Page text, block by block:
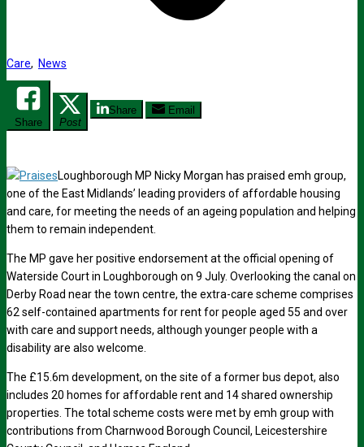
Care, News
Share Post
Share Email
Loughborough MP Nicky Morgan has praised emh group,
one of the East Midlands’ leading providers of affordable housing
and care, for meeting the needs of an ageing population and helping
them to remain independent.
The MP gave her positive endorsement at the official opening of
Waterside Court in Loughborough on 9 July. Overlooking the canal on
Derby Road near the town centre, the extra-care scheme comprises
62 self-contained apartments for rent for people aged 55 and over
with care and support needs, although younger people with a
disability are also welcome.
The £15.6m development, on the site of a former bus depot, also
includes 20 homes for affordable rent and 14 shared ownership
properties. The total scheme costs were met by emh group with
contributions from Charnwood Borough Council, Leicestershire